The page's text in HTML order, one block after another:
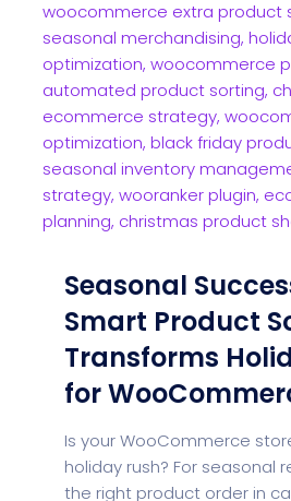
Seasonal
Smart Product
Transforms
for
Is your WooCommerce
holiday rush? For seasonal
the right product order in